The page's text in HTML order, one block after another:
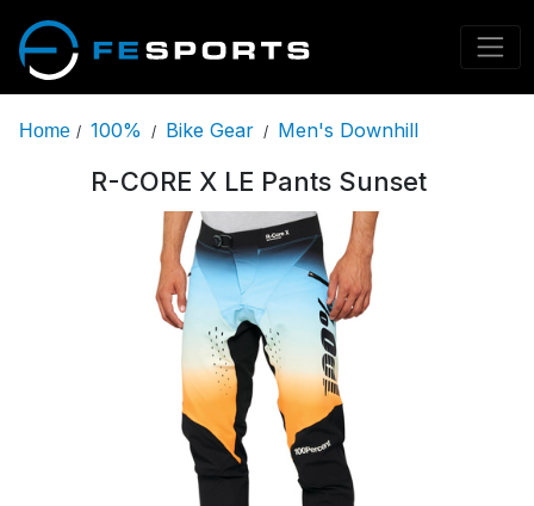
Home / 100% / Bike Gear / Men's Downhill
R-CORE X LE Pants Sunset